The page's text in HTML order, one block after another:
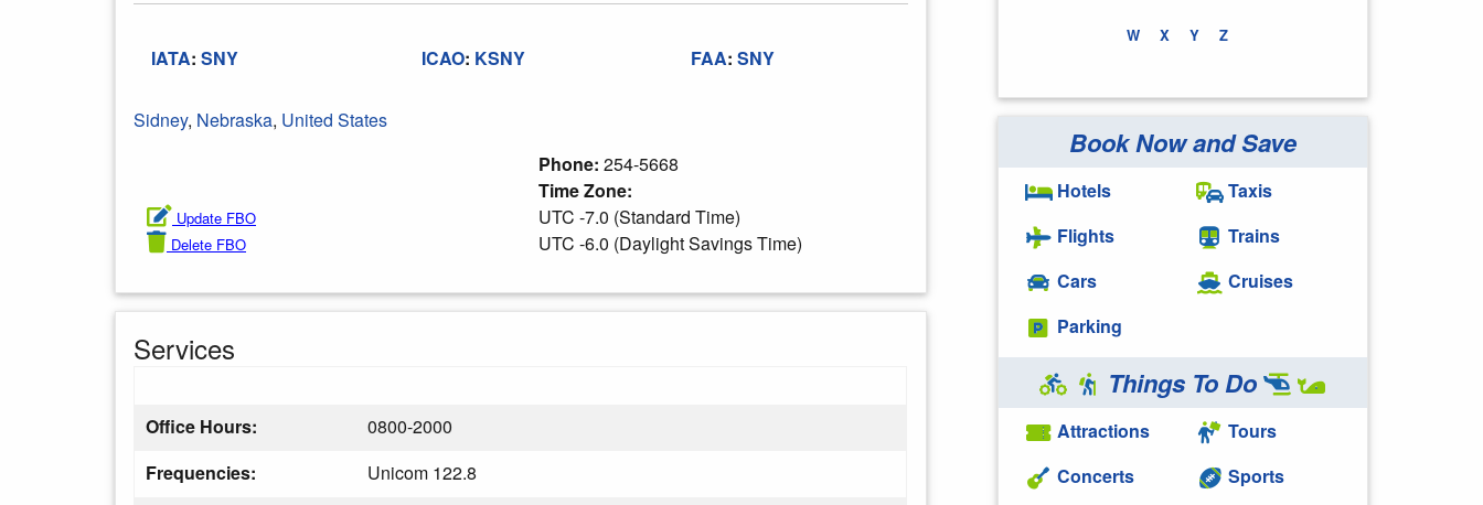
IATA: SNY ICAO: KSNY FAA:SNY
Sidney, Nebraska, United States
Update FBO
Delete FBO
Phone: 254-5668
Time Zone:
UTC -7.0 (Standard Time)
UTC -6.0 (Daylight Savings Time)
Services
Office Hours:
0800-2000
Frequencies:
Unicom 122.8
W X Y Z
Book Now and Save
Hotels
Flights
Cars
Parking
Taxis
Trains
Cruises
Things To Do
Attractions
Concerts
Tours
Sports